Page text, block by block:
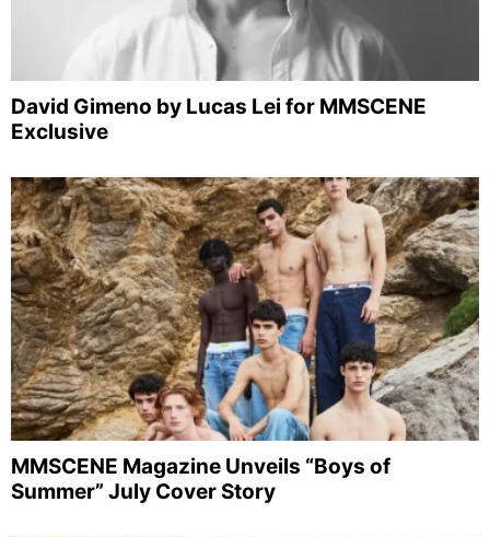
David Gimeno by Lucas Lei for MMSCENE
Exclusive
MMSCENE Magazine Unveils “Boys of
Summer” July Cover Story